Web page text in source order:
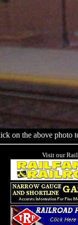
on the above photo
Visit our